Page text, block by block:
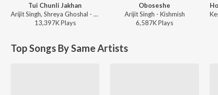
Tui Chunli Jakhan
Arijit Singh, Shreya Ghoshal - Samantaral
13,397KPlays
Oboseshe
Arijit Singh - Kishmish
6,587KPlays
Top Songs By Same Artists